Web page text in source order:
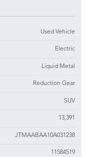
Used Vehicle
Electric
Liquid Metal
Reduction Gear
SUV
13,391
JTMAABAA10A031238
11584519